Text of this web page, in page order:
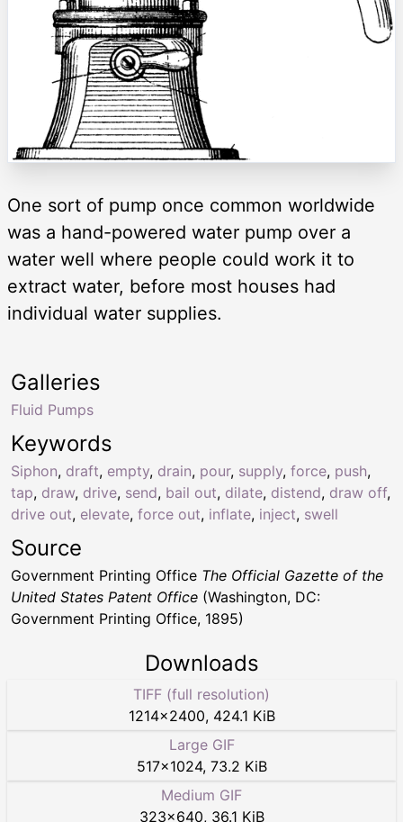
One sort of pump once common worldwide
was a hand-powered water pump over a
water well where people could work it to
extract water, before most houses had
individual water supplies.
Keywords
Siphon, draft, empty, drain, pour, supply, force, push,
tap, draw, drive, send, bail out, dilate, distend, draw off,
drive out, elevate, force out, inflate, inject, swell
Galleries
Fluid Pumps
Source
Government Printing Office The Official Gazette of the
United States Patent Office (Washington, DC:
Government Printing Office, 1895)
Downloads
TIFF (full resolution)
1214×2400, 424.1 KiB
Large GIF
517×1024, 73.2 KiB
Medium GIF
323×640, 36.1 KiB